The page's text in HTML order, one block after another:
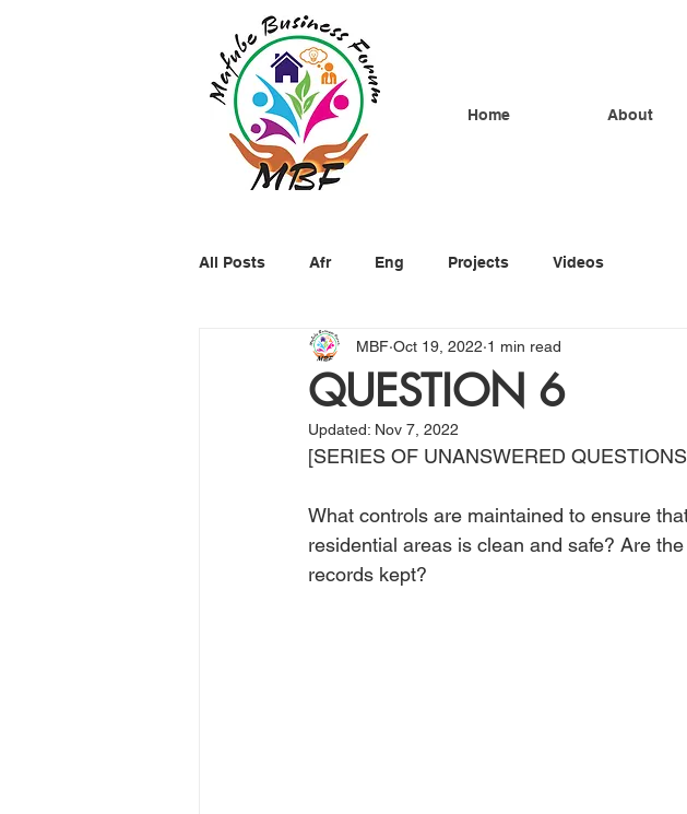
Home About
All Posts Afr Eng Projects Videos
QUESTION 6
MBF Oct 19, 2022 1 min read
Updated: Nov 7, 2022
[SERIES OF UNANSWERED
What controls are maintained to ensure
residential areas is clean and safe? Are
records kept?